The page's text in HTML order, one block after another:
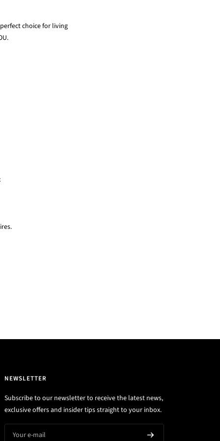
choice for living
NEWSLETTER
Subscribe to our newsletter to receive the latest news,
exclusive offers and insider tips straight to your inbox.
Your e-mail